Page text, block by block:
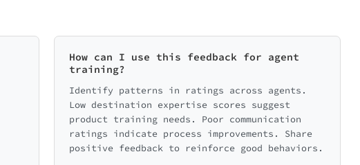
How can I use this feedback for agent
training?
Identify patterns in ratings across agents.
Low destination expertise scores suggest
product training needs. Poor communication
ratings indicate process improvements. Share
positive feedback to reinforce good behaviors.